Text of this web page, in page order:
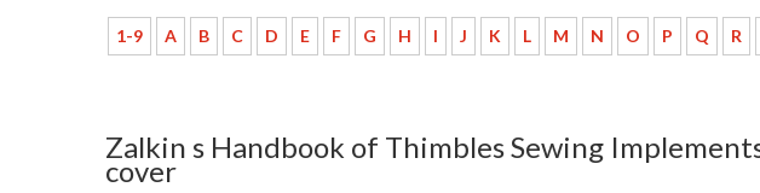
1-9 A B C D E F G H I J K L M N O P Q R
Zalkin s Handbook of Thimbles Sewing
cover